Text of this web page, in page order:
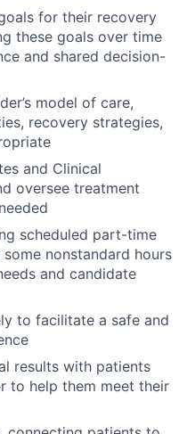
for their recovery
these goals over time
and shared decision-
model of care,
recovery strategies,
and Clinical
oversee treatment
scheduled part-time
nonstandard hours
and candidate
to facilitate a safe and
results with patients
to help them meet their